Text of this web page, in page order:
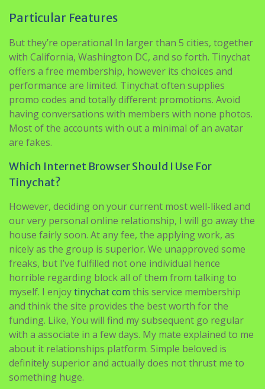
Particular Features
But they’re operational In larger than 5 cities, together
with California, Washington DC, and so forth. Tinychat
offers a free membership, however its choices and
performance are limited. Tinychat often supplies
promo codes and totally different promotions. Avoid
having conversations with members with none photos.
Most of the accounts with out a minimal of an avatar
are fakes.
Which Internet Browser Should I Use For
Tinychat?
However, deciding on your current most well-liked and
our very personal online relationship, I will go away the
house fairly soon. At any fee, the applying work, as
nicely as the group is superior. We unapproved some
freaks, but I’ve fulfilled not one individual hence
horrible regarding block all of them from talking to
myself. I enjoytinychat com this service membership
and think the site provides the best worth for the
funding. Like, You will find my subsequent go regular
with a associate in a few days. My mate explained to me
about it relationships platform. Simple beloved is
definitely superior and actually does not thrust me to
something huge.